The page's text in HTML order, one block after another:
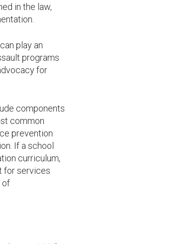
in the law,
play an
programs
for
components
common
prevention
If a school
curriculum,
for services
of